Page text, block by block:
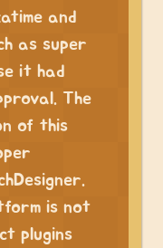
and
as super
it had
The
of this
is not
plugins